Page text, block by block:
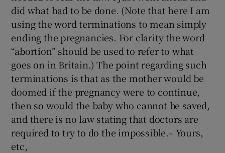
did what had to be done. (Note that here I am
using the word terminations to mean simply
ending the pregnancies. For clarity the word
“abortion” should be used to refer to what
goes on in Britain.) The point regarding such
terminations is that as the mother would be
doomed if the pregnancy were to continue,
then so would the baby who cannot be saved,
and there is no law stating that doctors are
required to try to do the impossible.– Yours,
etc,